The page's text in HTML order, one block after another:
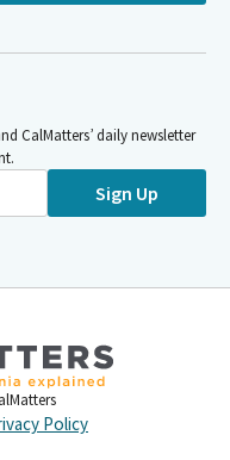
CalMatters’ daily newsletter
Sign Up
Policy